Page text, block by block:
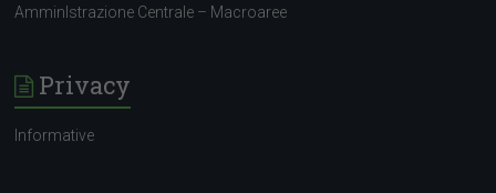
AmminIstrazione Centrale – Macroaree
Privacy
Informative